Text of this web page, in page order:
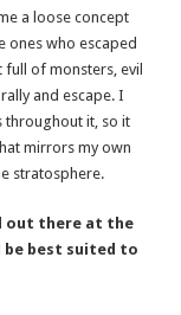
a loose concept
ones who escaped
full of monsters, evil
and escape. I
throughout it, so it
mirrors my own
stratosphere.
out there at the
be best suited to